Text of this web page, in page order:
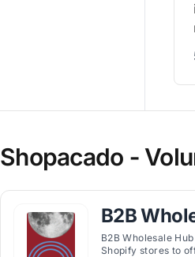
Shopacado ‑
B2B
Hub
B2B Wholesale
Shopify stores to